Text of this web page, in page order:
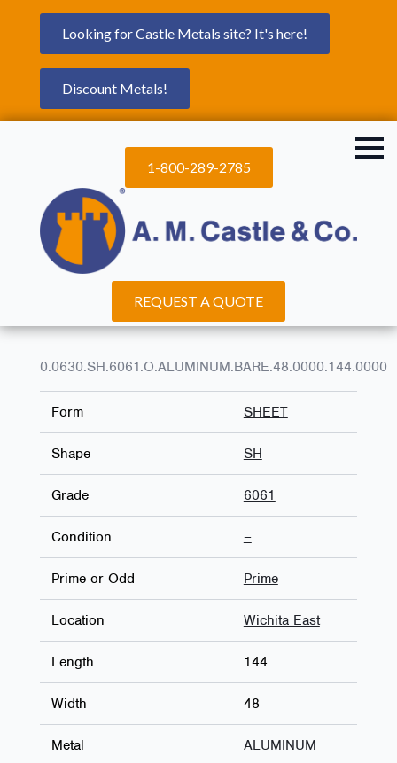
Looking for Castle Metals site? It's here!
Discount Metals!
1-800-289-2785
REQUEST A QUOTE
0.0630.SH.6061.O.ALUMINUM.BARE.48.0000.144.0000
Form SHEET
Shape SH
Grade 6061
Condition –
Prime or Odd Prime
Location Wichita East
Length 144
Width 48
Metal ALUMINUM